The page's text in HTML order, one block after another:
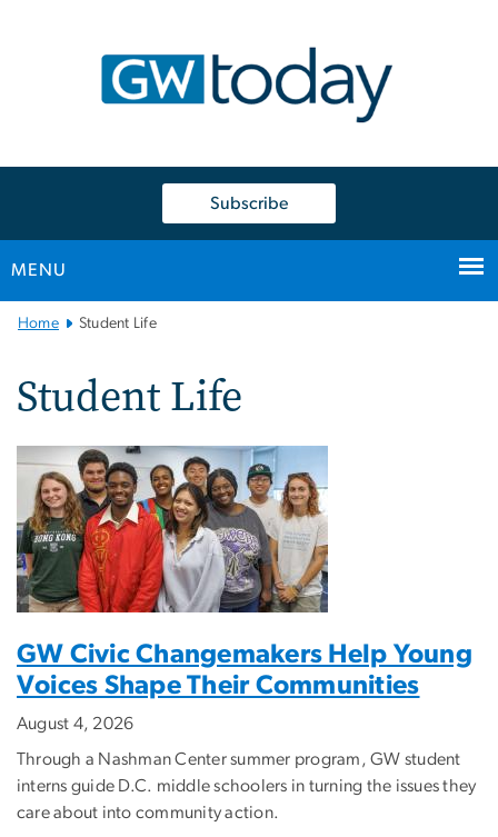
Subscribe
MENU
Main
Navigation
Home Student Life
Student Life
GW Civic Changemakers Help Young
Voices Shape Their Communities
August 4, 2026
Through a Nashman Center summer program, GW student
interns guide D.C. middle schoolers in turning the issues they
care about into community action.